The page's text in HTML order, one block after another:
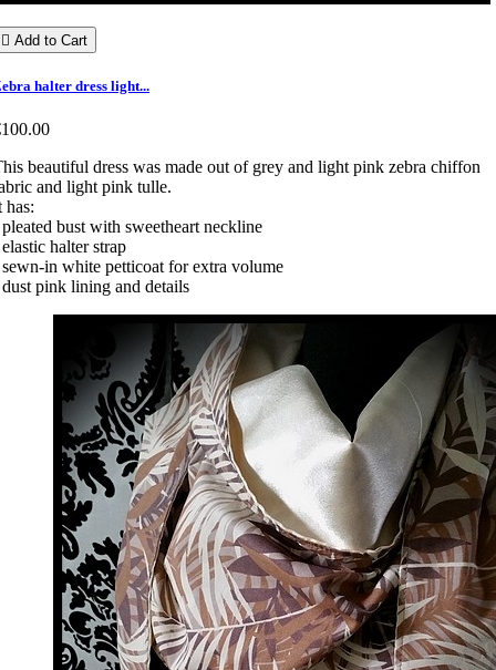
 Add to Cart
halter dress light...
beautiful dress was made out of grey and light pink zebra chiffon
and light pink tulle.
has:
bust with sweetheart neckline
halter strap
in white petticoat for extra volume
pink lining and details